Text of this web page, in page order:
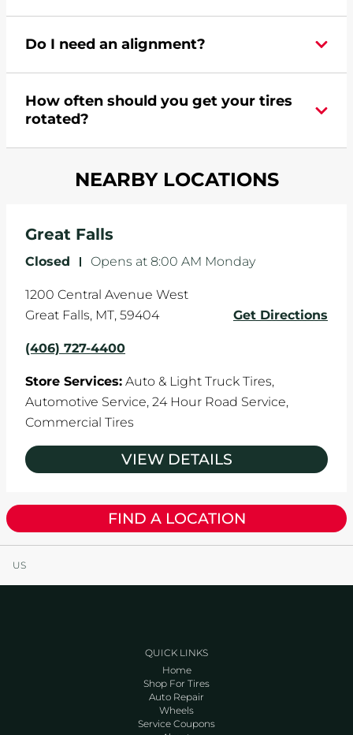
Pomp's at 4067274400 orrequest an
Do I need an alignment?
turns are taken, and brakes are slammed, all of
which cause your components to wear down
and it can accelerate tire damage. An alignment
the manufacturer's specifications.
How often should you get your tires
rotated?
your tires rotated every 5,000 miles to ensure
NEARBY LOCATIONS
Great Falls
Closed - Opens at 8:00 AM Monday
1200 Central Avenue West
Great Falls, MT, 59404 Get Directions
(406) 727-4400
Store Services: Auto & Light Truck Tires,
Automotive Service, 24 Hour Road Service,
Commercial Tires
VIEW DETAILS
FIND A LOCATION
US
QUICK LINKS
Home
Shop For Tires
Auto Repair
Wheels
Service Coupons